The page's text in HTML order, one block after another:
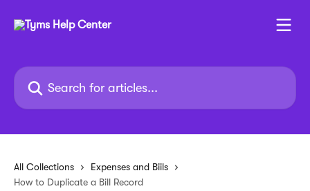
Search for articles...
All Collections
Expenses and Biils
How to Duplicate a Bill Record